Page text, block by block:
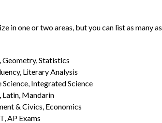
in one or two areas, but you can list as many as
Statistics
Literary Analysis
Science, Integrated Science
Latin, Mandarin
& Civics, Economics
AP Exams